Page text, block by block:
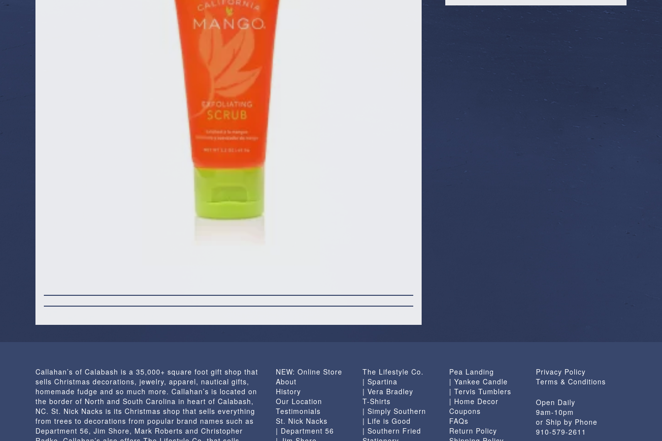
Callahan’s of Calabash is a 35,000+ square foot gift shop that
sells Christmas decorations, jewelry, apparel, nautical gifts,
homemade fudge and so much more. Callahan’s is located on
the border of North and South Carolina in heart of Calabash,
NC. St. Nick Nacks is its Christmas shop that sells everything
from trees to decorations from popular brand names such as
Department 56, Jim Shore, Mark Roberts and Christopher
NEW: Online Store
About
History
Our Location
Testimonials
St. Nick Nacks
| Department 56
The Lifestyle Co.
| Spartina
| Vera Bradley
T-Shirts
| Simply Southern
| Life is Good
| Southern Fried
Pea Landing
| Yankee Candle
| Tervis Tumblers
| Home Decor
Coupons
FAQs
Return Policy
Privacy Policy
Terms & Conditions
Open Daily
9am-10pm
or Ship by Phone
910-579-2611